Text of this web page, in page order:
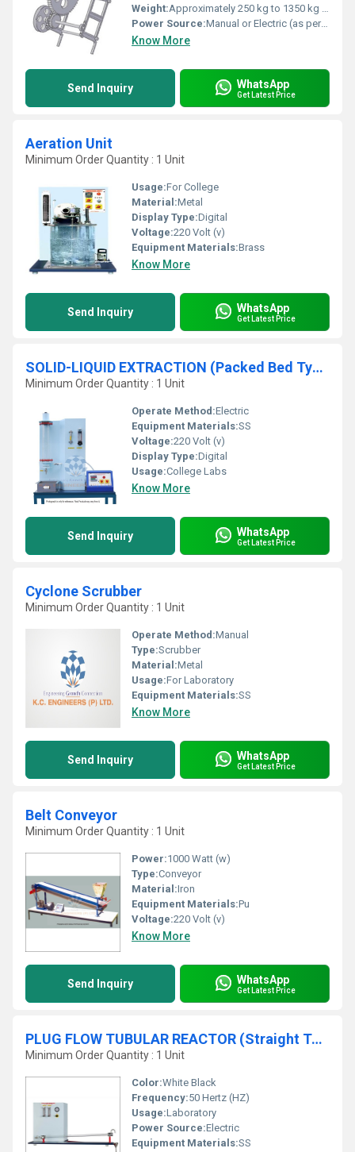
Weight:Approximately 250 kg to 1350 kg (varies by model)
Power Source:Manual or Electric (as per requirement)
Know More
Send Inquiry WhatsApp
Get Latest Price
Aeration Unit
Minimum Order Quantity : 1 Unit
Usage:For College
Material:Metal
Display Type:Digital
Voltage:220 Volt (v)
Equipment Materials:Brass
Know More
Send Inquiry WhatsApp
Get Latest Price
SOLID-LIQUID EXTRACTION (Packed Bed Type)
Minimum Order Quantity : 1 Unit
Operate Method:Electric
Equipment Materials:SS
Voltage:220 Volt (v)
Display Type:Digital
Usage:College Labs
Know More
Send Inquiry WhatsApp
Get Latest Price
Cyclone Scrubber
Minimum Order Quantity : 1 Unit
Operate Method:Manual
Type:Scrubber
Material:Metal
Usage:For Laboratory
Equipment Materials:SS
Know More
Send Inquiry WhatsApp
Get Latest Price
Belt Conveyor
Minimum Order Quantity : 1 Unit
Power:1000 Watt (w)
Type:Conveyor
Material:Iron
Equipment Materials:Pu
Voltage:220 Volt (v)
Know More
Send Inquiry WhatsApp
Get Latest Price
PLUG FLOW TUBULAR REACTOR (Straight Tube Type) - Constant Head Feed System
Minimum Order Quantity : 1 Unit
Color:White Black
Frequency:50 Hertz (HZ)
Usage:Laboratory
Power Source:Electric
Equipment Materials:SS